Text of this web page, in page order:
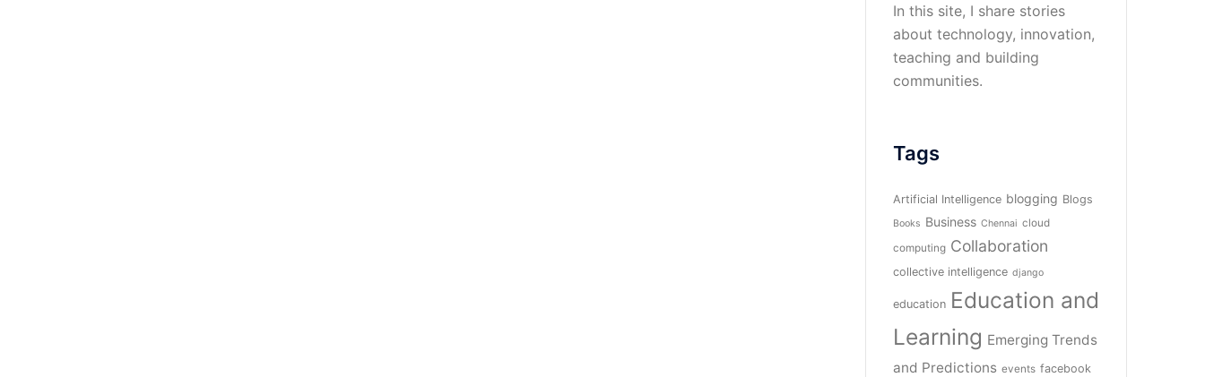
In this site, I share stories
about technology, innovation,
teaching and building
communities.
Tags
Artificial Intelligence blogging Blogs
Books Business Chennai cloud
computing Collaboration
collective intelligence django
education Education and
Learning Emerging Trends
and Predictions events facebook